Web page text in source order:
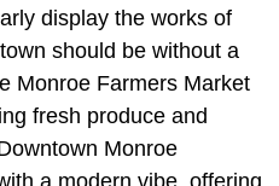
display the works of
should be without a
Monroe Farmers Market
fresh produce and
Monroe